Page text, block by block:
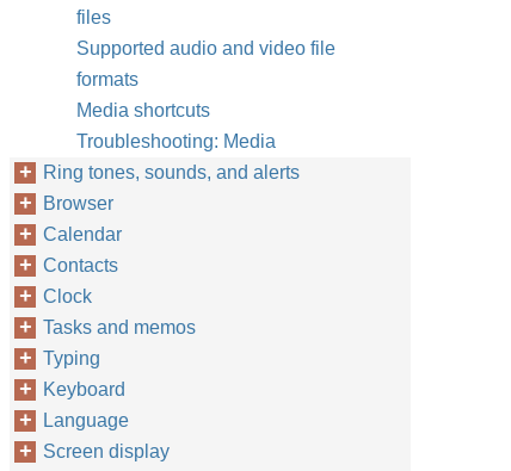
files
Supported audio and video file
formats
Media shortcuts
Troubleshooting: Media
Ring tones, sounds, and alerts
Browser
Calendar
Contacts
Clock
Tasks and memos
Typing
Keyboard
Language
Screen display